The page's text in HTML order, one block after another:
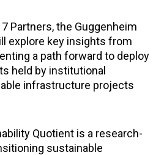
Partners, the Guggenheim
explore key insights from
a path forward to deploy
held by institutional
infrastructure projects
Quotient is a research-
sustainable